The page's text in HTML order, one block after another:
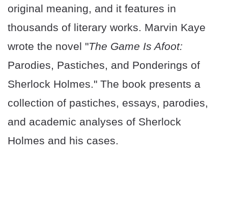
original meaning, and it features in
thousands of literary works. Marvin Kaye
wrote the novel "The Game Is Afoot:
Parodies, Pastiches, and Ponderings of
Sherlock Holmes." The book presents a
collection of pastiches, essays, parodies,
and academic analyses of Sherlock
Holmes and his cases.